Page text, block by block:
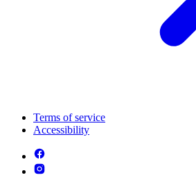
Terms of service
Accessibility